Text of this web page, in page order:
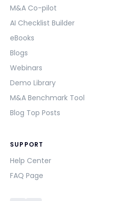
M&A Co-pilot
AI Checklist Builder
eBooks
Blogs
Webinars
Demo Library
M&A Benchmark Tool
Blog Top Posts
SUPPORT
Help Center
FAQ Page